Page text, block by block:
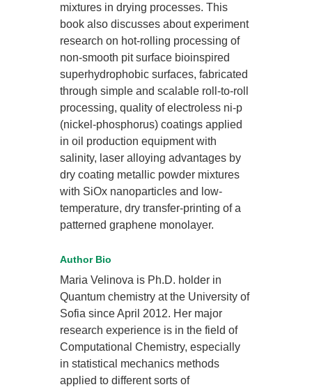
mixtures in drying processes. This
book also discusses about experiment
research on hot-rolling processing of
non-smooth pit surface bioinspired
superhydrophobic surfaces, fabricated
through simple and scalable roll-to-roll
processing, quality of electroless ni-p
(nickel-phosphorus) coatings applied
in oil production equipment with
salinity, laser alloying advantages by
dry coating metallic powder mixtures
with SiOx nanoparticles and low-
temperature, dry transfer-printing of a
patterned graphene monolayer.
Author Bio
Maria Velinova is Ph.D. holder in
Quantum chemistry at the University of
Sofia since April 2012. Her major
research experience is in the field of
Computational Chemistry, especially
in statistical mechanics methods
applied to different sorts of